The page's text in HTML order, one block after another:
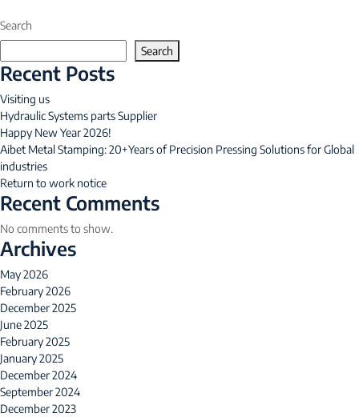
Search
Search
Recent Posts
Visiting us
Hydraulic Systems parts Supplier
Happy New Year 2026!
Aibet Metal Stamping: 20+Years of Precision Pressing Solutions for Global
industries
Return to work notice
Recent Comments
No comments to show.
Archives
May 2026
February 2026
December 2025
June 2025
February 2025
January 2025
December 2024
September 2024
December 2023